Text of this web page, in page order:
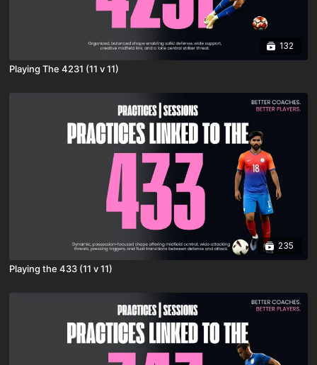
132
Playing The 4231 (11 v 11)
235
Playing the 433 (11 v 11)